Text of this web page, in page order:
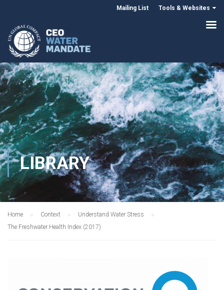
Mailing List Tools & Websites
LIBRARY
Home Context
Understand Water Stress
The Freshwater Health Index (2017)